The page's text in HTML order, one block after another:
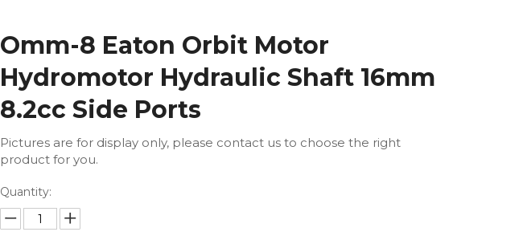
Omm-8 Eaton Orbit Motor
Hydromotor Hydraulic Shaft 16mm
8.2cc Side Ports
Pictures are for display only, please contact us to choose the right
product for you.
Quantity: